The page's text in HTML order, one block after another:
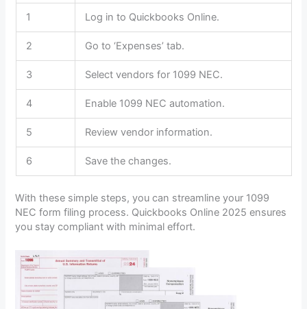
1 Log in to Quickbooks Online.
2 Go to ‘Expenses’ tab.
3 Select vendors for 1099 NEC.
4 Enable 1099 NEC automation.
5 Review vendor information.
6 Save the changes.
With these simple steps, you can streamline your 1099
NEC form filing process. Quickbooks Online 2025 ensures
you stay compliant with minimal effort.